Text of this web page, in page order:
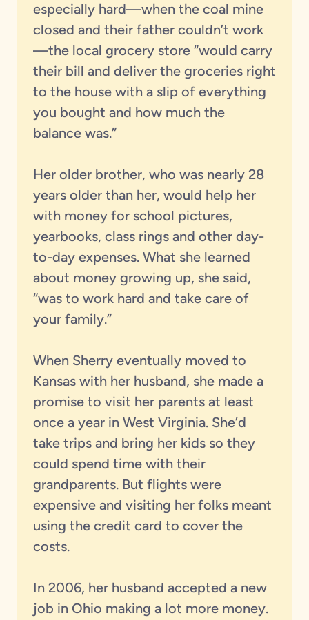
especially hard—when the coal mine
closed and their father couldn’t work
—the local grocery store “would carry
their bill and deliver the groceries right
to the house with a slip of everything
you bought and how much the
balance was.”
Her older brother, who was nearly 28
years older than her, would help her
with money for school pictures,
yearbooks, class rings and other day-
to-day expenses. What she learned
about money growing up, she said,
“was to work hard and take care of
your family.”
When Sherry eventually moved to
Kansas with her husband, she made a
promise to visit her parents at least
once a year in West Virginia. She’d
take trips and bring her kids so they
could spend time with their
grandparents. But flights were
expensive and visiting her folks meant
using the credit card to cover the
costs.
In 2006, her husband accepted a new
job in Ohio making a lot more money.